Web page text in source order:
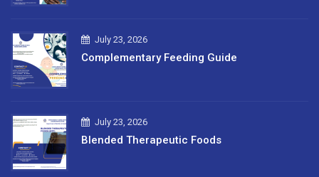
July 23, 2026
Complementary Feeding Guide
July 23, 2026
Blended Therapeutic Foods